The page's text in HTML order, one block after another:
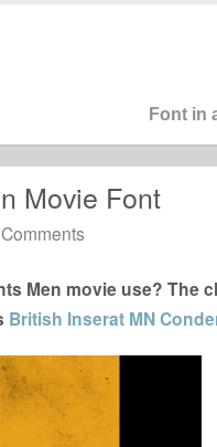
Font in
Movie Font
Men movie use? The
British Inserat MN